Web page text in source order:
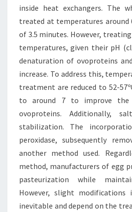
inside heat exchangers. The
treated at temperatures around
of 3.5 minutes. However,
temperatures, given their pH
denaturation of ovoproteins
increase. To address this,
treatment are reduced to 52-
to around 7 to improve
ovoproteins. Additionally,
stabilization. The
peroxidase, subsequently
another method used.
method, manufacturers of egg
pasteurization while
However, slight
inevitable and depend on the